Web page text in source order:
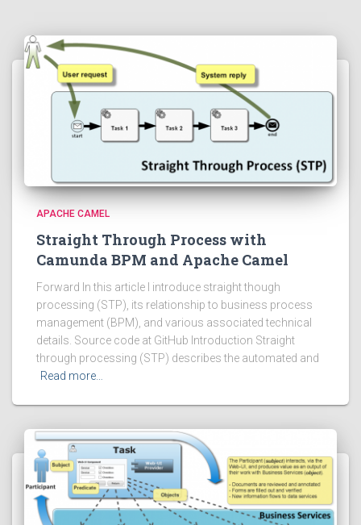
APACHE CAMEL
Straight Through Process with
Camunda BPM and Apache Camel
Forward In this article I introduce straight though
processing (STP), its relationship to business process
management (BPM), and various associated technical
details. Source code at GitHub Introduction Straight
through processing (STP) describes the automated and
Read more…